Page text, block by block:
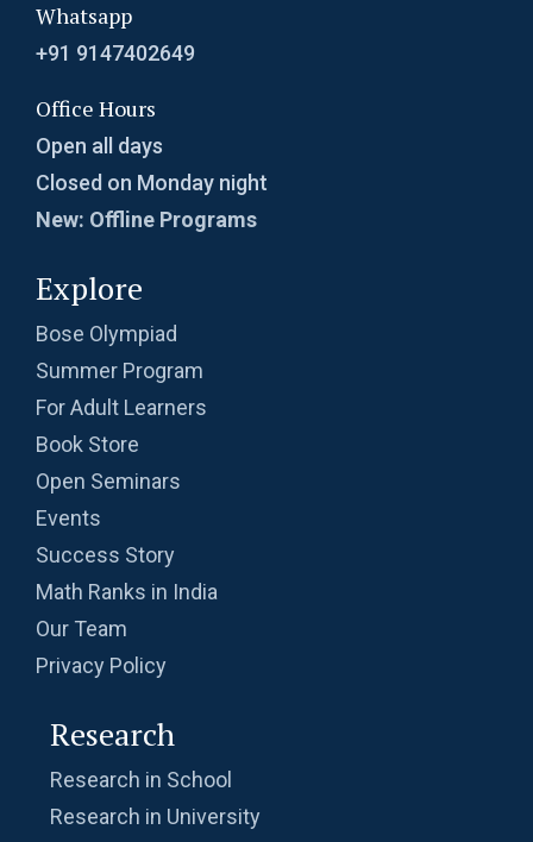
Whatsapp
+91 9147402649
Office Hours
Open all days
Closed on Monday night
New: Offline Programs
Explore
Bose Olympiad
Summer Program
For Adult Learners
Book Store
Open Seminars
Events
Success Story
Math Ranks in India
Our Team
Privacy Policy
Research
Research in School
Research in University